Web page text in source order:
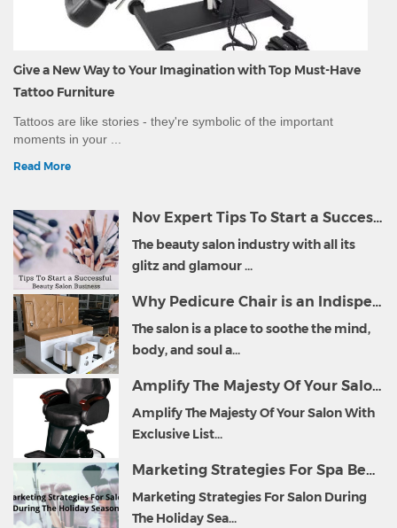
Give a New Way to Your Imagination with Top Must-Have
Tattoo Furniture
Tattoos are like stories - they're symbolic of the important
moments in your ...
Read More
Nov Expert Tips To Start a Successful Beauty Salon Business
The beauty salon industry with all its
glitz and glamour ...
Why Pedicure Chair is an Indispensable Part of Salon Furniture?
The salon is a place to soothe the mind,
body, and soul a...
Amplify The Majesty Of Your Salon With Exclusive List of Salon Furniture
Amplify The Majesty Of Your Salon With
Exclusive List...
Marketing Strategies For Spa Beauty Salon During The Holiday Season
Marketing Strategies For Salon During
The Holiday Sea...